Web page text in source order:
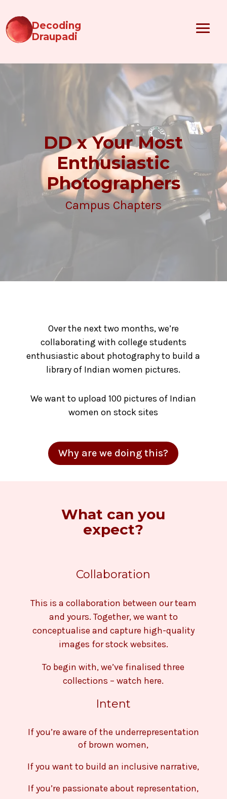
Decoding
Draupadi
DD x Your Most
Enthusiastic
Photographers
Campus Chapters
Over the next two months, we’re
collaborating with college students
enthusiastic about photography to build a
library of Indian women pictures.
We want to upload 100 pictures of Indian
women on stock sites
Why are we doing this?
What can you
expect?
Collaboration
This is a collaboration between our team
and yours. Together, we want to
conceptualise and capture high-quality
images for stock websites.
To begin with, we’ve finalised three
collections – watch here.
Intent
If you’re aware of the underrepresentation
of brown women,
If you want to build an inclusive narrative,
If you’re passionate about representation,